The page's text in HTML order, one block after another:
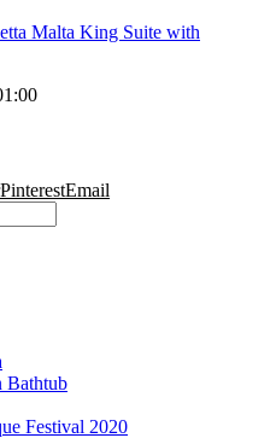
PinterestEmail
Bathtub
Festival 2020